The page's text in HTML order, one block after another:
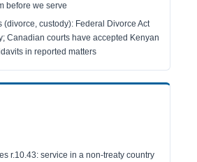
before we serve
(divorce, custody): Federal Divorce Act
Canadian courts have accepted Kenyan
in reported matters
r.10.43: service in a non-treaty country